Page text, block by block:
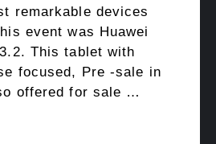
remarkable devices
event was Huawei
This tablet with
focused, Pre -sale in
offered for sale …